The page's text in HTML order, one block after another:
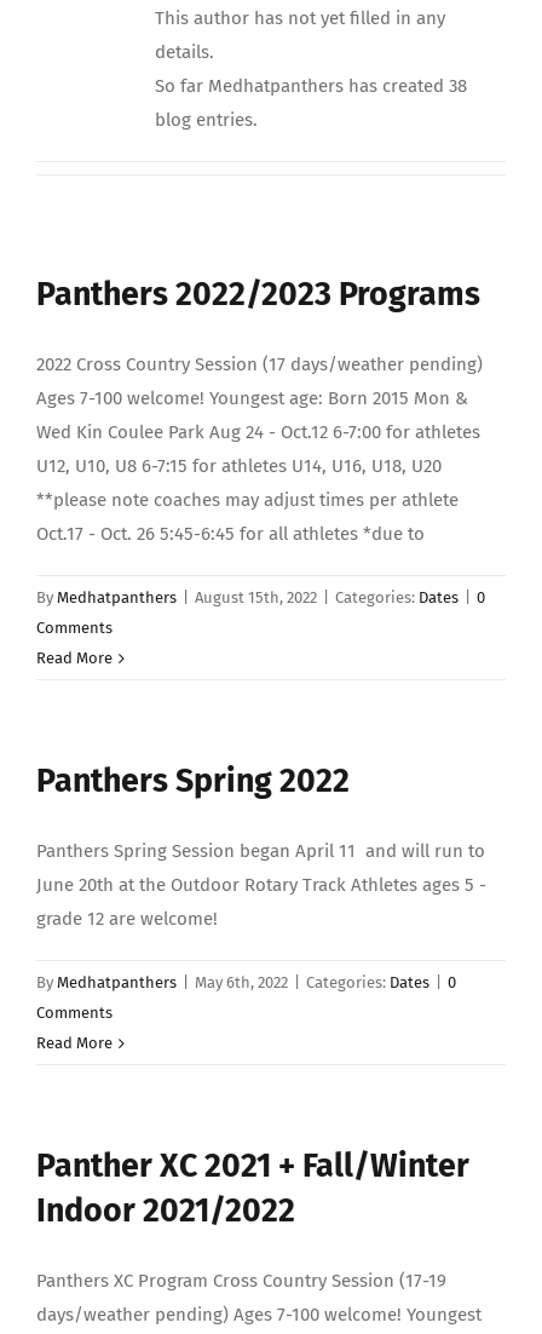
This author has not yet filled in any
details.
So far Medhatpanthers has created 38
blog entries.
Panthers 2022/2023 Programs
2022 Cross Country Session (17 days/weather pending)
Ages 7-100 welcome! Youngest age: Born 2015 Mon &
Wed Kin Coulee Park Aug 24 - Oct.12 6-7:00 for athletes
U12, U10, U8 6-7:15 for athletes U14, U16, U18, U20
**please note coaches may adjust times per athlete
Oct.17 - Oct. 26 5:45-6:45 for all athletes *due to
By Medhatpanthers August 15th, 2022 Categories: Dates
0
Comments
Read More
Panthers Spring 2022
Panthers Spring Session began April 11 and will run to
June 20th at the Outdoor Rotary Track Athletes ages 5 -
grade 12 are welcome!
By Medhatpanthers May 6th, 2022 Categories: Dates
0
Comments
Read More
Panther XC 2021 + Fall/Winter
Indoor 2021/2022
Panthers XC Program Cross Country Session (17-19
days/weather pending) Ages 7-100 welcome! Youngest